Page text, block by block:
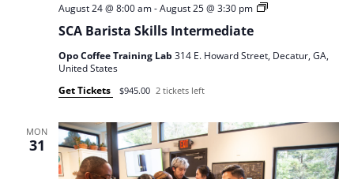
SCA Barista Skills Intermediate
August 24 @ 8:00 am-August 25 @ 3:30 pm
SCA
Opo Coffee Training Lab 314 E. Howard Street, Decatur, GA,
United States
Get Tickets
$945.00 2 tickets left
MON
31